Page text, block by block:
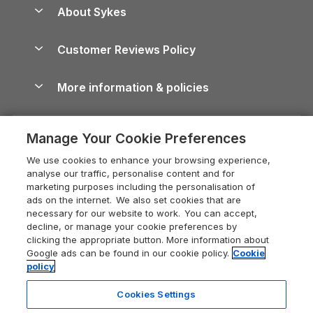
North York Moors Holiday Cottages
Cornwall Holiday Cottages
Devon Holiday Cottages
Whitby Holiday Cottages
Holiday Cottages in the Cotswolds
Heart of England Cottage Holidays
Holiday Cottages in Cumbria
Dorset Holiday Cottages
Somerset Holiday Cottages
Holiday Cottages East Anglia
Holiday Parks
Dog-Friendly Cottages
Dog-Friendly Log Cabins
Holiday Cottages with Pools
Last Minute Holidays
Lodges with Hot Tubs
Log Cabin Holidays
Luxury Cottages
Self-Catering Accommodation
Cairngorms Guide
Devon Guide
Dorset Guide
Edinburgh Guide
England Guide
Ireland Guide
Isle of Wight Guide
Lake District Guide
About Sykes
Careers
Press & media
What our customers say
Customer Reviews Policy
More information & policies
Privacy policy
Cookie policy
Manage cookie preferences
Supply chain transparency
Booking conditions
Legal
Manage Your Cookie Preferences
We use cookies to enhance your browsing experience,
analyse our traffic, personalise content and for
marketing purposes including the personalisation of
ads on the internet. We also set cookies that are
necessary for our website to work. You can accept,
decline, or manage your cookie preferences by
clicking the appropriate button. More information about
Google ads can be found in our cookie policy. Cookie
policy
Cookies Settings